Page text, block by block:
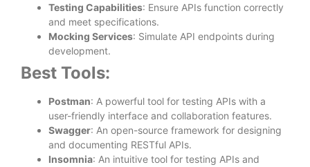
Testing Capabilities: Ensure APIs function correctly
and meet specifications.
Mocking Services: Simulate API endpoints during
development.
Best Tools:
Postman: A powerful tool for testing APIs with a
user-friendly interface and collaboration features.
Swagger: An open-source framework for designing
and documenting RESTful APIs.
Insomnia: An intuitive tool for testing APIs and